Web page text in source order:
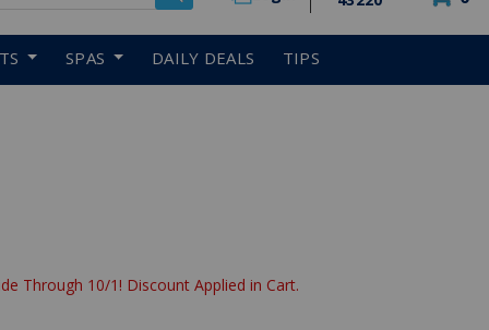
SPAS DAILY DEALS TIPS
Through 10/1! Discount Applied in Cart.